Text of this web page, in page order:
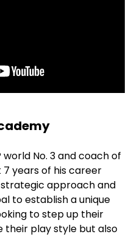
world No. 3 and coach of
years of his career
approach and
to establish a unique
to step up their
their play style but also